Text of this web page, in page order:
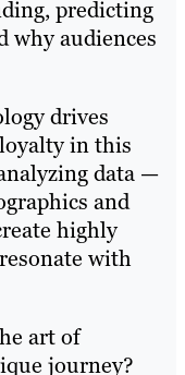
predicting
why audiences
drives
in this
data —
and
highly
with
art of
journey?